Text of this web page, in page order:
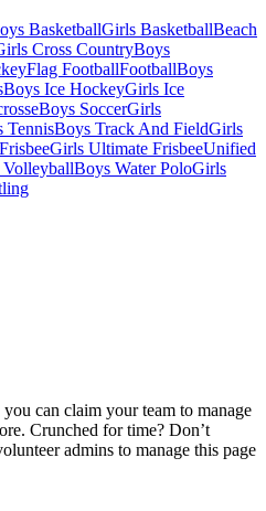
BasketballGirls BasketballBeach
Cross CountryBoys
Flag FootballFootballBoys
Boys Ice HockeyGirls Ice
Boys SoccerGirls
TennisBoys Track And FieldGirls
Girls Ultimate FrisbeeUnified
Boys Water PoloGirls
can claim your team to manage
Crunched for time? Don’t
admins to manage this page